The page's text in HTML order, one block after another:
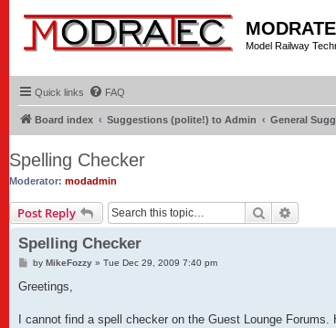
Model Railway
Quick links FAQ
Board index Suggestions (polite!) to Admin General
Spelling Checker
Moderator: modadmin
Post Reply Search
Spelling Checker
P
s
by MikeFozzy» Tue Dec 29, 2009 7:40 pm
Greetings,
I cannot find a spell checker on the Guest Lounge